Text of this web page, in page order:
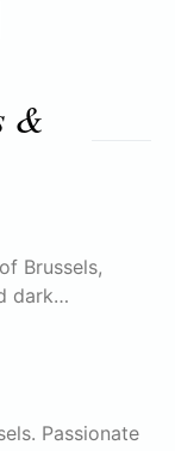
&
Brussels,
dark…
Passionate